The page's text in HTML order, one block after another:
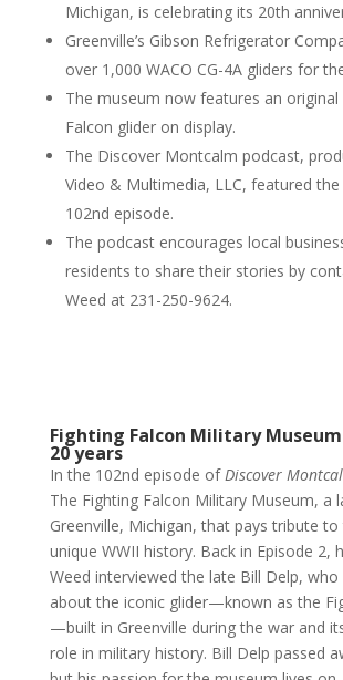
Michigan, is celebrating its 20th
Greenville’s Gibson Refrigerator
over 1,000 WACO CG-4A gliders for
The museum now features an original
Falcon glider on display.
The Discover Montcalm podcast,
Video & Multimedia, LLC, featured
102nd episode.
The podcast encourages local
residents to share their stories by
Weed at 231-250-9624.
Fighting Falcon Military
20 years
In the 102nd episode of Discover
The Fighting Falcon Military Museum, a
Greenville, Michigan, that pays tribute to
unique WWII history. Back in Episode 2,
Weed interviewed the late Bill Delp,
about the iconic glider—known as the
—built in Greenville during the war and
role in military history. Bill Delp passed